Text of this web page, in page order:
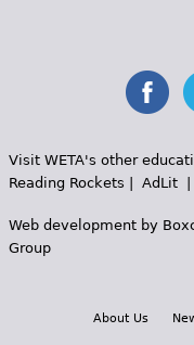
Visit WETA's other
Reading Rockets | AdLit|
Web development by
Group
About Us